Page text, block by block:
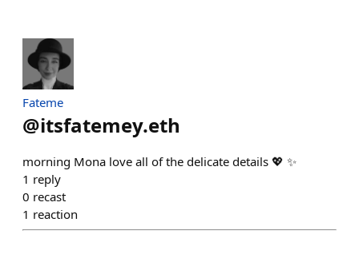
Fateme
@itsfatemey.eth
morning Mona love all of the delicate details 💖 ✨
1 reply
0 recast
1 reaction